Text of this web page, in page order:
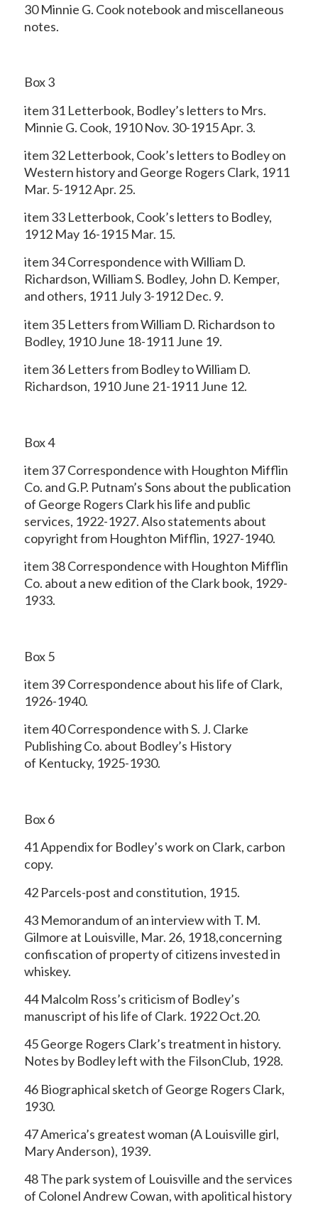
30 Minnie G. Cook notebook and miscellaneous
notes.
Box 3
item 31 Letterbook, Bodley’s letters to Mrs.
Minnie G. Cook, 1910 Nov. 30-1915 Apr. 3.
item 32 Letterbook, Cook’s letters to Bodley on
Western history and George Rogers Clark, 1911
Mar. 5-1912 Apr. 25.
item 33 Letterbook, Cook’s letters to Bodley,
1912 May 16-1915 Mar. 15.
item 34 Correspondence with William D.
Richardson, William S. Bodley, John D. Kemper,
and others, 1911 July 3-1912 Dec. 9.
item 35 Letters from William D. Richardson to
Bodley, 1910 June 18-1911 June 19.
item 36 Letters from Bodley to William D.
Richardson, 1910 June 21-1911 June 12.
Box 4
item 37 Correspondence with Houghton Mifflin
Co. and G.P. Putnam’s Sons about the publication
of George Rogers Clark his life and public
services, 1922-1927. Also statements about
copyright from Houghton Mifflin, 1927-1940.
item 38 Correspondence with Houghton Mifflin
Co. about a new edition of the Clark book, 1929-
1933.
Box 5
item 39 Correspondence about his life of Clark,
1926-1940.
item 40 Correspondence with S. J. Clarke
Publishing Co. about Bodley’s History
of Kentucky, 1925-1930.
Box 6
41 Appendix for Bodley’s work on Clark, carbon
copy.
42 Parcels-post and constitution, 1915.
43 Memorandum of an interview with T. M.
Gilmore at Louisville, Mar. 26, 1918,concerning
confiscation of property of citizens invested in
whiskey.
44 Malcolm Ross’s criticism of Bodley’s
manuscript of his life of Clark. 1922 Oct.20.
45 George Rogers Clark’s treatment in history.
Notes by Bodley left with the FilsonClub, 1928.
46 Biographical sketch of George Rogers Clark,
1930.
47 America’s greatest woman (A Louisville girl,
Mary Anderson), 1939.
48 The park system of Louisville and the services
of Colonel Andrew Cowan, with apolitical history